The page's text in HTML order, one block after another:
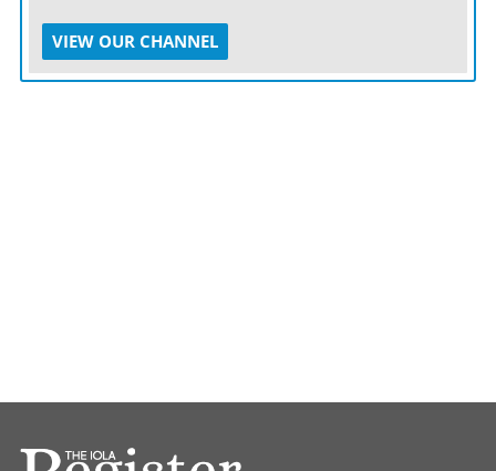
VIEW OUR CHANNEL